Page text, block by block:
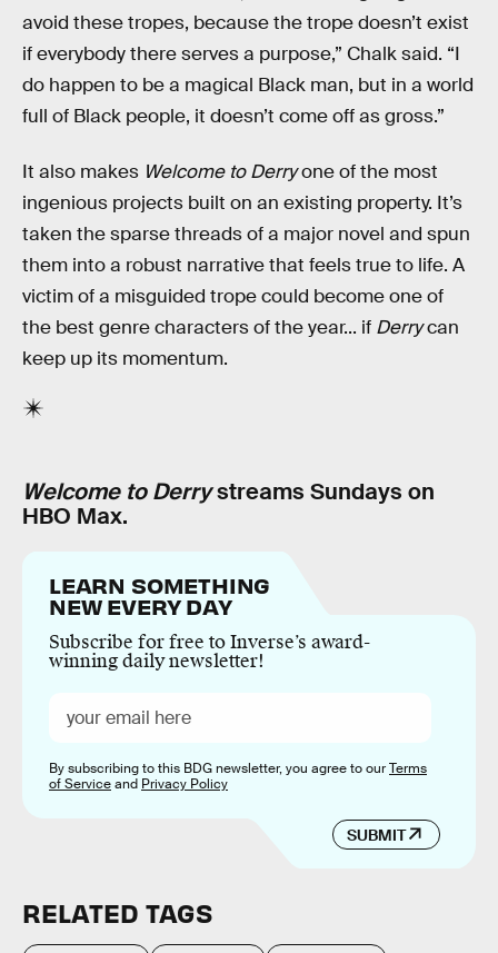
avoid these tropes, because the trope doesn’t exist
if everybody there serves a purpose,” Chalk said. “I
do happen to be a magical Black man, but in a world
full of Black people, it doesn’t come off as gross.”
It also makes Welcome to Derryone of the most
ingenious projects built on an existing property. It’s
taken the sparse threads of a major novel and spun
them into a robust narrative that feels true to life. A
victim of a misguided trope could become one of
the best genre characters of the year... if Derrycan
keep up its momentum.
Welcome to Derrystreams Sundays on
HBO Max.
LEARN SOMETHING
NEW EVERY DAY
Subscribe for free to Inverse’s award-
winning daily newsletter!
SUBMIT
By subscribing to this BDG newsletter, you agree to ourTerms
of Serviceand Privacy Policy
RELATED TAGS